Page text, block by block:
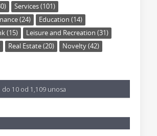
Services (101)
(24)
Education (14)
(15)
Leisure and Recreation (31)
Real Estate (20)
Novelty (42)
do 10 od 1,109 unosa